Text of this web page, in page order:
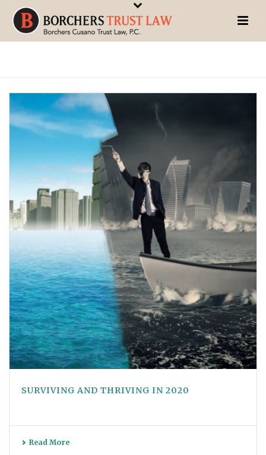
SURVIVING AND THRIVING IN 2020
Read More